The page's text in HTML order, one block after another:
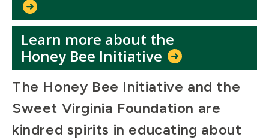
Learn more about the
Honey Bee Initiative
Body
The Honey Bee Initiative and the
Sweet Virginia Foundation are
kindred spirits in educating about